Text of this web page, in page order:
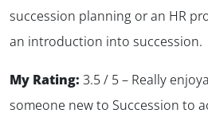
succession planning or an HR
an introduction into succession.
My Rating: 3.5 / 5 – Really
someone new to Succession to